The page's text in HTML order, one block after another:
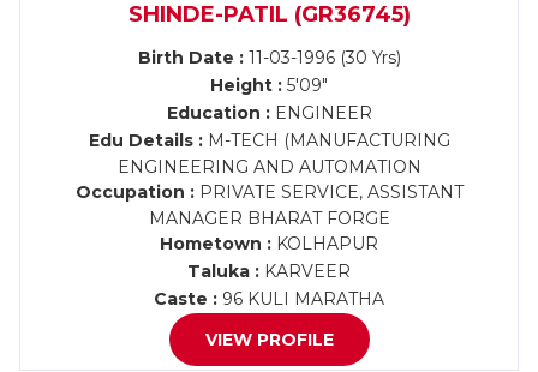
SHINDE-PATIL (GR36745)
Birth Date :11-03-1996 (30 Yrs)
Height : 5'09"
Education :ENGINEER
Edu Details :M-TECH (MANUFACTURING
ENGINEERING AND AUTOMATION
Occupation :PRIVATE SERVICE, ASSISTANT
MANAGER BHARAT FORGE
Hometown : KOLHAPUR
Taluka : KARVEER
Caste : 96 KULI MARATHA
VIEW PROFILE